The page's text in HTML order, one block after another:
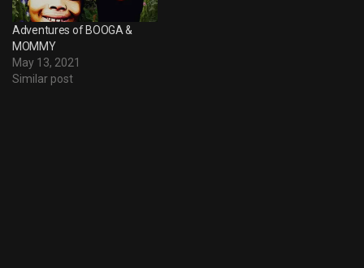
Adventures of BOOGA &
MOMMY
May 13, 2021
Similar post